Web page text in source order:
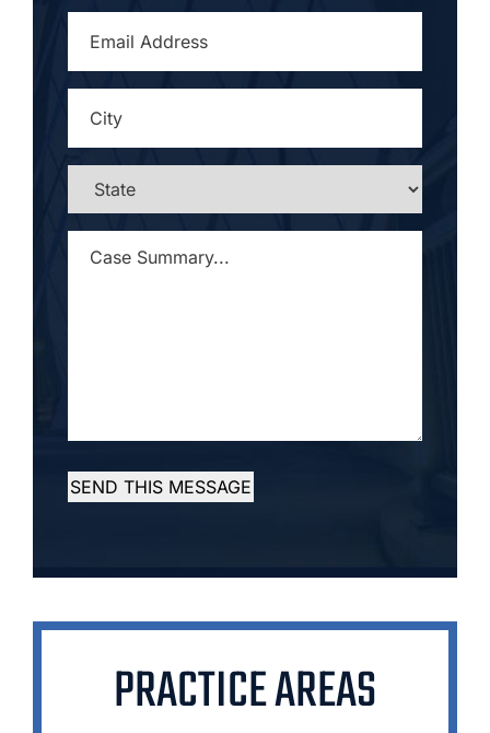
ADDRESS*
SUMMARY... *
SEND THIS MESSAGE
PRACTICE AREAS